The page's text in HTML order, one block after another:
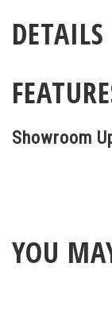
DETAILS
Showroom
YOU